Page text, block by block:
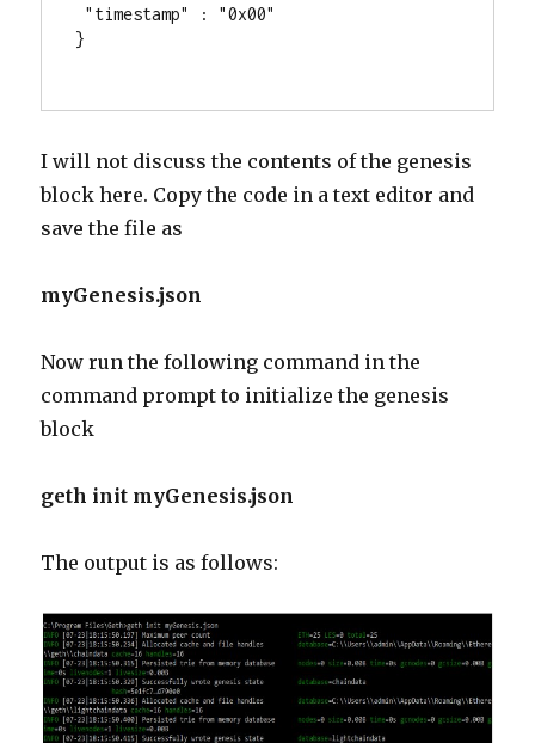
}
I will not discuss the contents of the genesis
block here. Copy the code in a text editor and
save the file as
myGenesis.json
Now run the following command in the
command prompt to initialize the genesis
block
geth init myGenesis.json
The output is as follows: